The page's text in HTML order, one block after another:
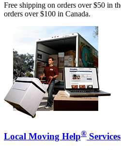
Free shipping on orders over $50 in
orders over $100 in Canada.
Local Moving Help® Services